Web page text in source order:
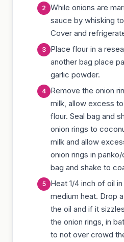
While onions are
sauce by whisking
Cover and
Place flour in a
another bag place
garlic powder.
Remove the onion
milk, allow excess
flour. Seal bag and
onion rings to
milk and allow
onion rings in
bag and shake to
Heat 1/4 inch of oil
medium heat. Drop
the oil and if it
the onion rings, in
to not over crowd